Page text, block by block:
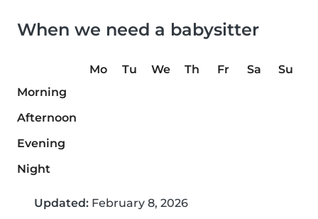
When we need a babysitter
Mo Tu We Th Fr Sa
Su
Morning
Afternoon
Evening
Night
Updated: February 8, 2026